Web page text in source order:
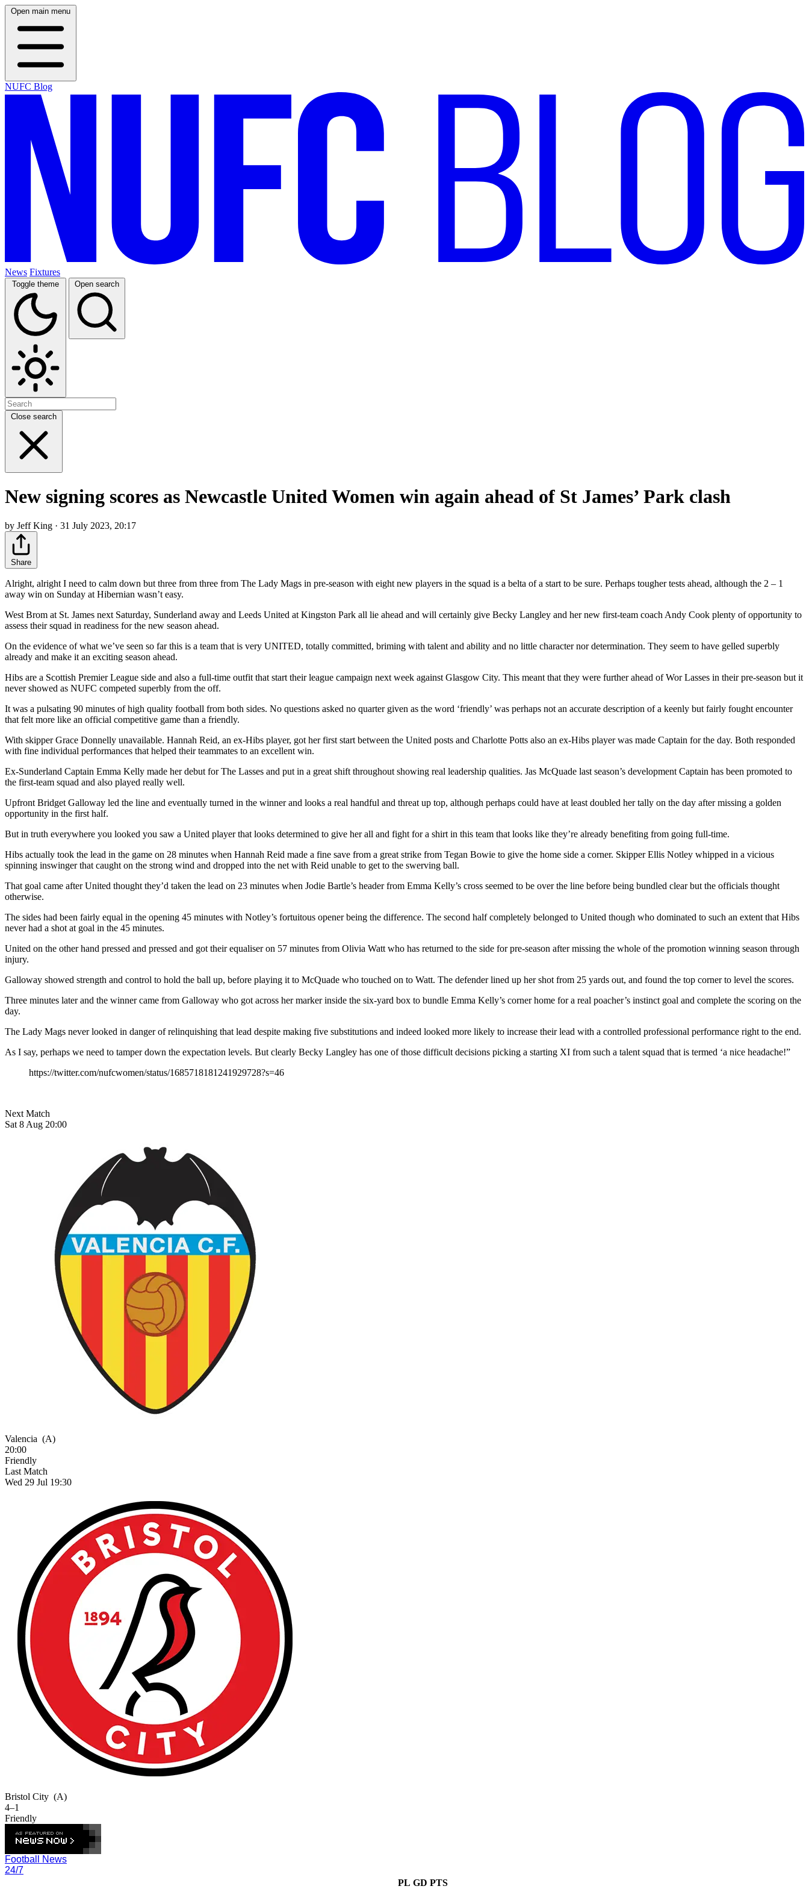
Open main menu
NUFC Blog
News Fixtures
Toggle theme Open search
Close search
New signing scores as Newcastle United Women win again ahead of St James’ Park clash
by Jeff King · 31 July 2023, 20:17
Share
Alright, alright I need to calm down but three from three from The Lady Mags in pre-season with eight new players in the squad is a belta of a start to be sure. Perhaps tougher tests ahead, although the 2 – 1
away win on Sunday at Hibernian wasn’t easy.
West Brom at St. James next Saturday, Sunderland away and Leeds United at Kingston Park all lie ahead and will certainly give Becky Langley and her new first-team coach Andy Cook plenty of opportunity to
assess their squad in readiness for the new season ahead.
On the evidence of what we’ve seen so far this is a team that is very UNITED, totally committed, briming with talent and ability and no little character nor determination. They seem to have gelled superbly
already and make it an exciting season ahead.
Hibs are a Scottish Premier League side and also a full-time outfit that start their league campaign next week against Glasgow City. This meant that they were further ahead of Wor Lasses in their pre-season but it
never showed as NUFC competed superbly from the off.
It was a pulsating 90 minutes of high quality football from both sides. No questions asked no quarter given as the word ‘friendly’ was perhaps not an accurate description of a keenly but fairly fought encounter
that felt more like an official competitive game than a friendly.
With skipper Grace Donnelly unavailable. Hannah Reid, an ex-Hibs player, got her first start between the United posts and Charlotte Potts also an ex-Hibs player was made Captain for the day. Both responded
with fine individual performances that helped their teammates to an excellent win.
Ex-Sunderland Captain Emma Kelly made her debut for The Lasses and put in a great shift throughout showing real leadership qualities. Jas McQuade last season’s development Captain has been promoted to
the first-team squad and also played really well.
Upfront Bridget Galloway led the line and eventually turned in the winner and looks a real handful and threat up top, although perhaps could have at least doubled her tally on the day after missing a golden
opportunity in the first half.
But in truth everywhere you looked you saw a United player that looks determined to give her all and fight for a shirt in this team that looks like they’re already benefiting from going full-time.
Hibs actually took the lead in the game on 28 minutes when Hannah Reid made a fine save from a great strike from Tegan Bowie to give the home side a corner. Skipper Ellis Notley whipped in a vicious
spinning inswinger that caught on the strong wind and dropped into the net with Reid unable to get to the swerving ball.
That goal came after United thought they’d taken the lead on 23 minutes when Jodie Bartle’s header from Emma Kelly’s cross seemed to be over the line before being bundled clear but the officials thought
otherwise.
The sides had been fairly equal in the opening 45 minutes with Notley’s fortuitous opener being the difference. The second half completely belonged to United though who dominated to such an extent that Hibs
never had a shot at goal in the 45 minutes.
United on the other hand pressed and pressed and got their equaliser on 57 minutes from Olivia Watt who has returned to the side for pre-season after missing the whole of the promotion winning season through
injury.
Galloway showed strength and control to hold the ball up, before playing it to McQuade who touched on to Watt. The defender lined up her shot from 25 yards out, and found the top corner to level the scores.
Three minutes later and the winner came from Galloway who got across her marker inside the six-yard box to bundle Emma Kelly’s corner home for a real poacher’s instinct goal and complete the scoring on the
day.
The Lady Mags never looked in danger of relinquishing that lead despite making five substitutions and indeed looked more likely to increase their lead with a controlled professional performance right to the end.
As I say, perhaps we need to tamper down the expectation levels. But clearly Becky Langley has one of those difficult decisions picking a starting XI from such a talent squad that is termed ‘a nice headache!”
https://twitter.com/nufcwomen/status/1685718181241929728?s=46
Next Match
Sat 8 Aug 20:00
Valencia (A)
20:00
Friendly
Last Match
Wed 29 Jul 19:30
Bristol City (A)
4–1
Friendly
Football News
24/7
PL GD PTS